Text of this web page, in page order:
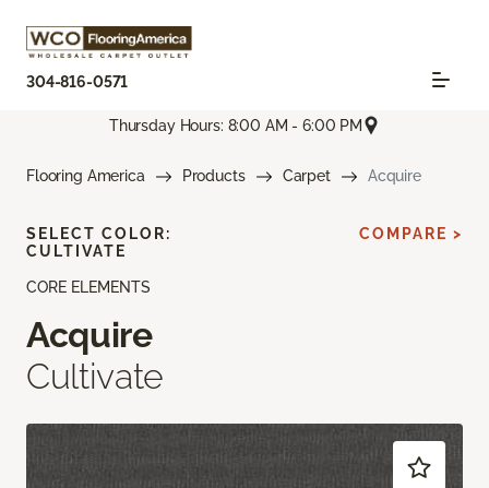
304-816-0571
Thursday Hours: 8:00 AM - 6:00 PM
Flooring America Products Carpet Acquire
CORE ELEMENTS
Acquire
Cultivate
SELECT COLOR:
CULTIVATE
COMPARE >